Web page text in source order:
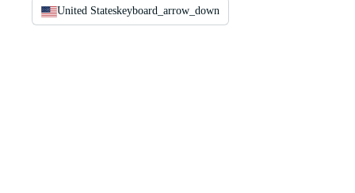
United Stateskeyboard_arrow_down